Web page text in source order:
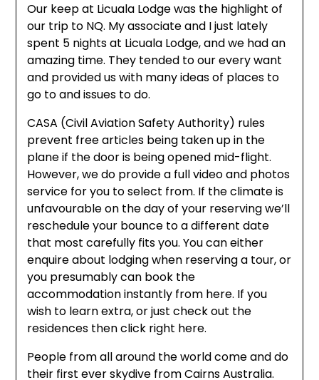
Our keep at Licuala Lodge was the highlight of
our trip to NQ. My associate and I just lately
spent 5 nights at Licuala Lodge, and we had an
amazing time. They tended to our every want
and provided us with many ideas of places to
go to and issues to do.
CASA (Civil Aviation Safety Authority) rules
prevent free articles being taken up in the
plane if the door is being opened mid-flight.
However, we do provide a full video and photos
service for you to select from. If the climate is
unfavourable on the day of your reserving we’ll
reschedule your bounce to a different date
that most carefully fits you. You can either
enquire about lodging when reserving a tour, or
you presumably can book the
accommodation instantly from here. If you
wish to learn extra, or just check out the
residences then click right here.
People from all around the world come and do
their first ever skydive from Cairns Australia.